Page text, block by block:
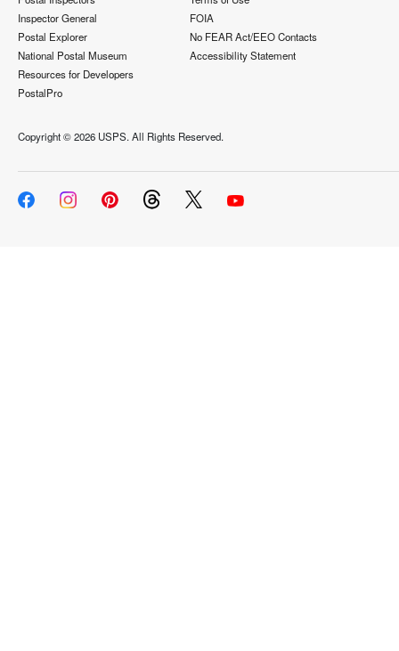
Inspector General
Postal Explorer
National Postal Museum
Resources for Developers
PostalPro
FOIA
No FEAR Act/EEO Contacts
Accessibility Statement
Copyright ©2026 USPS. All Rights Reserved.